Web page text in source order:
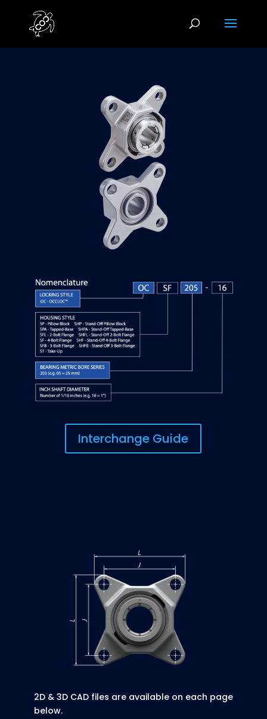
Interchange Guide
2D & 3D CAD files are available on each page
below.